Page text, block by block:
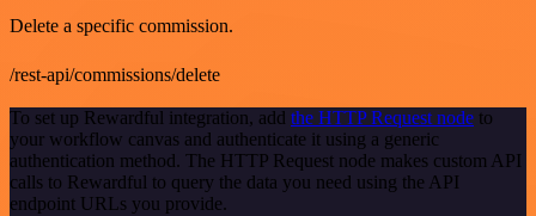
Delete a specific commission.
/rest-api/commissions/delete
To set up Rewardful integration, add the HTTP Request node to
your workflow canvas and authenticate it using a generic
authentication method. The HTTP Request node makes custom API
calls to Rewardful to query the data you need using the API
endpoint URLs you provide.